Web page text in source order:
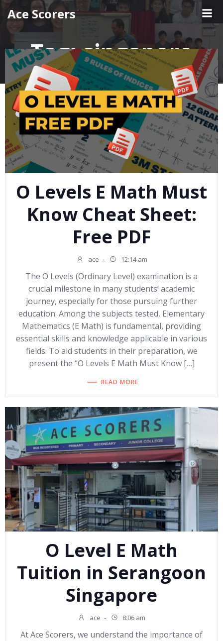
Skip
to
content
Ace Scorers
Tag:singapore
O Levels E Math Must
Know Cheat Sheet:
Free PDF
ace - 12:14 am
The O Levels (Ordinary Level) examination is a
crucial milestone in many students’ academic
journey, especially for those pursuing further
education. Among the subjects tested, Elementary
Mathematics (E Math) is fundamental, providing
essential skills and knowledge applicable in various
fields. To aid students in their preparation, we
present the “O Levels E Math Must Know […]
READ MORE
O Level E Math
Tuition in Serangoon
Singapore
ace - 8:06 am
At Ace Scorers, we understand the importance of